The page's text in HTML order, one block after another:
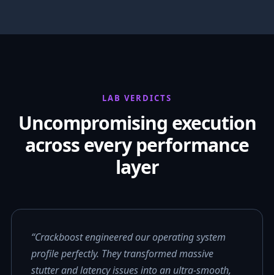
LAB VERDICTS
Uncompromising execution
across every performance
layer
“Crackboost engineered our operating system
profile perfectly. They transformed massive
stutter and latency issues into an ultra-smooth,